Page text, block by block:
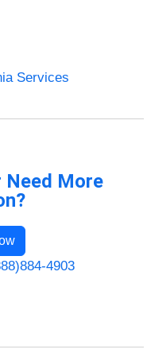
Services
Need More
4903